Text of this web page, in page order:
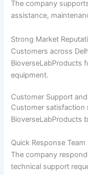
The company
assistance,
Strong Market
Customers across
BioverseLabProducts
equipment.
Customer Support
Customer
BioverseLabProducts
Quick Response Team
The company
technical support